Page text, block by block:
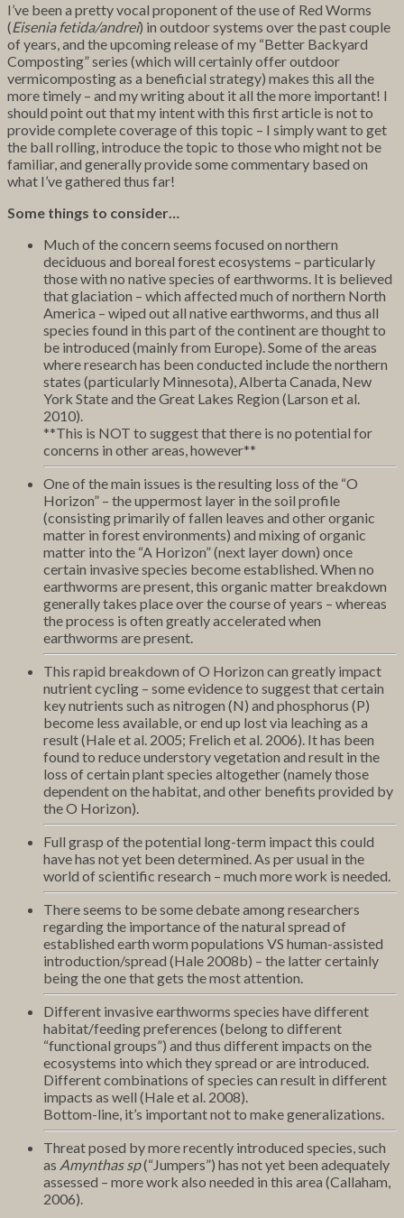
I’ve been a pretty vocal proponent of the use of Red Worms
(Eisenia fetida/andrei) in outdoor systems over the past couple
of years, and the upcoming release of my “Better Backyard
Composting” series (which will certainly offer outdoor
vermicomposting as a beneficial strategy) makes this all the
more timely – and my writing about it all the more important! I
should point out that my intent with this first article is not to
provide complete coverage of this topic – I simply want to get
the ball rolling, introduce the topic to those who might not be
familiar, and generally provide some commentary based on
what I’ve gathered thus far!
Some things to consider…
Much of the concern seems focused on northern
deciduous and boreal forest ecosystems – particularly
those with no native species of earthworms. It is believed
that glaciation – which affected much of northern North
America – wiped out all native earthworms, and thus all
species found in this part of the continent are thought to
be introduced (mainly from Europe). Some of the areas
where research has been conducted include the northern
states (particularly Minnesota), Alberta Canada, New
York State and the Great Lakes Region (Larson et al.
2010).
**This is NOT to suggest that there is no potential for
concerns in other areas, however**
One of the main issues is the resulting loss of the “O
Horizon” – the uppermost layer in the soil profile
(consisting primarily of fallen leaves and other organic
matter in forest environments) and mixing of organic
matter into the “A Horizon” (next layer down) once
certain invasive species become established. When no
earthworms are present, this organic matter breakdown
generally takes place over the course of years – whereas
the process is often greatly accelerated when
earthworms are present.
This rapid breakdown of O Horizon can greatly impact
nutrient cycling – some evidence to suggest that certain
key nutrients such as nitrogen (N) and phosphorus (P)
become less available, or end up lost via leaching as a
result (Hale et al. 2005; Frelich et al. 2006). It has been
found to reduce understory vegetation and result in the
loss of certain plant species altogether (namely those
dependent on the habitat, and other benefits provided by
the O Horizon).
Full grasp of the potential long-term impact this could
have has not yet been determined. As per usual in the
world of scientific research – much more work is needed.
There seems to be some debate among researchers
regarding the importance of the natural spread of
established earth worm populations VS human-assisted
introduction/spread (Hale 2008b) – the latter certainly
being the one that gets the most attention.
Different invasive earthworms species have different
habitat/feeding preferences (belong to different
“functional groups”) and thus different impacts on the
ecosystems into which they spread or are introduced.
Different combinations of species can result in different
impacts as well (Hale et al. 2008).
Bottom-line, it’s important not to make generalizations.
Threat posed by more recently introduced species, such
as Amynthas sp(“Jumpers”) has not yet been adequately
assessed – more work also needed in this area (Callaham,
2006).